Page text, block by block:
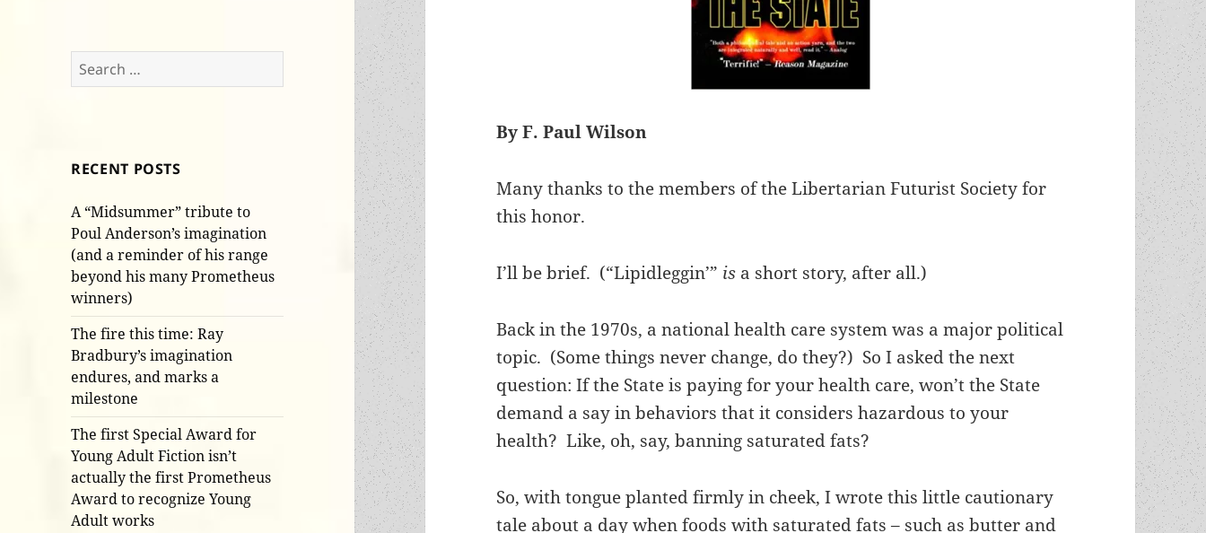
Search
for:
RECENT POSTS
A “Midsummer” tribute to
Poul Anderson’s imagination
(and a reminder of his range
beyond his many Prometheus
winners)
The fire this time: Ray
Bradbury’s imagination
endures, and marks a
milestone
The first Special Award for
Young Adult Fiction isn’t
actually the first Prometheus
Award to recognize Young
Adult works
By F. Paul Wilson
Many thanks to the members of the Libertarian Futurist Society for
this honor.
I’ll be brief. (“Lipidleggin’” is a short story, after all.)
Back in the 1970s, a national health care system was a major political
topic. (Some things never change, do they?) So I asked the next
question: If the State is paying for your health care, won’t the State
demand a say in behaviors that it considers hazardous to your
health? Like, oh, say, banning saturated fats?
So, with tongue planted firmly in cheek, I wrote this little cautionary
tale about a day when foods with saturated fats – such as butter and